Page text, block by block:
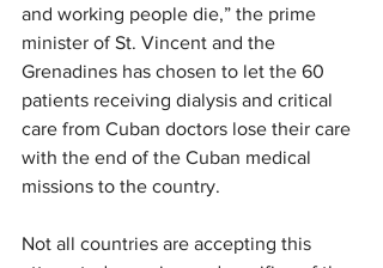
and working people die,” the prime
minister of St. Vincent and the
Grenadines has chosen to let the 60
patients receiving dialysis and critical
care from Cuban doctors lose their care
with the end of the Cuban medical
missions to the country.
Not all countries are accepting this